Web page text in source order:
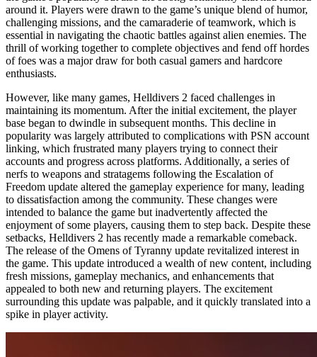
around it. Players were drawn to the game’s unique blend of humor,
challenging missions, and the camaraderie of teamwork, which is
essential in navigating the chaotic battles against alien enemies. The
thrill of working together to complete objectives and fend off hordes
of foes was a major draw for both casual gamers and hardcore
enthusiasts.
However, like many games, Helldivers 2 faced challenges in
maintaining its momentum. After the initial excitement, the player
base began to dwindle in subsequent months. This decline in
popularity was largely attributed to complications with PSN account
linking, which frustrated many players trying to connect their
accounts and progress across platforms. Additionally, a series of
nerfs to weapons and stratagems following the Escalation of
Freedom update altered the gameplay experience for many, leading
to dissatisfaction among the community. These changes were
intended to balance the game but inadvertently affected the
enjoyment of some players, causing them to step back. Despite these
setbacks, Helldivers 2 has recently made a remarkable comeback.
The release of the Omens of Tyranny update revitalized interest in
the game. This update introduced a wealth of new content, including
fresh missions, gameplay mechanics, and enhancements that
appealed to both new and returning players. The excitement
surrounding this update was palpable, and it quickly translated into a
spike in player activity.